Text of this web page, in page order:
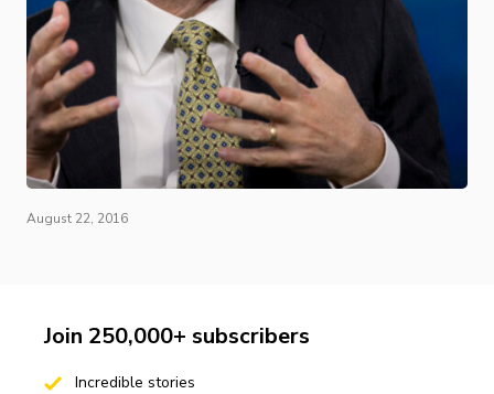
August 22, 2016
Join 250,000+ subscribers
Incredible stories